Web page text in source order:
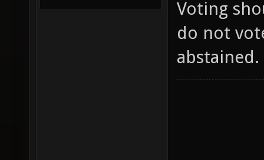
Voting
do not
abstained.